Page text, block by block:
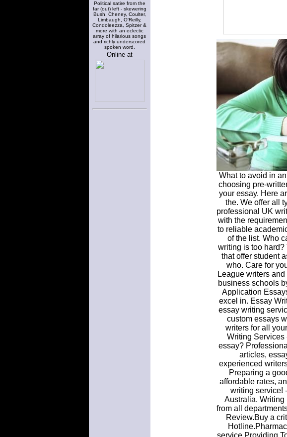
Political satire from the
far (out) left - skewering
Bush, Cheney, Coulter,
Limbaugh, O'Reilly,
Condoleezza, Spitzer &
more with an eclectic
array of hilarious songs
and richly underscored
spoken word.
Online at
What to avoid in
choosing pre-
your essay. Here
the. We offer all
professional UK
with the
to reliable
of the list. Who
writing is too hard?
that offer student
who. Care for
League writers
business schools
Application
excel in. Essay
essay writing
custom essays
writers for all
Writing Services
essay?
articles,
experienced
Preparing a
affordable rates,
writing service!
Australia. Writing
from all
Review.Buy a
service Providing